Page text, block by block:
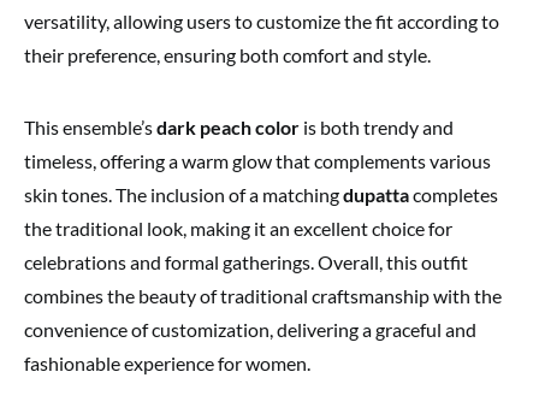
versatility, allowing users to customize the fit according to
their preference, ensuring both comfort and style.
This ensemble’sdark peach color is both trendy and
timeless, offering a warm glow that complements various
skin tones. The inclusion of a matchingdupattacompletes
the traditional look, making it an excellent choice for
celebrations and formal gatherings. Overall, this outfit
combines the beauty of traditional craftsmanship with the
convenience of customization, delivering a graceful and
fashionable experience for women.